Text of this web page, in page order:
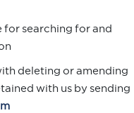
for searching for and
deleting or amending
with us by sending